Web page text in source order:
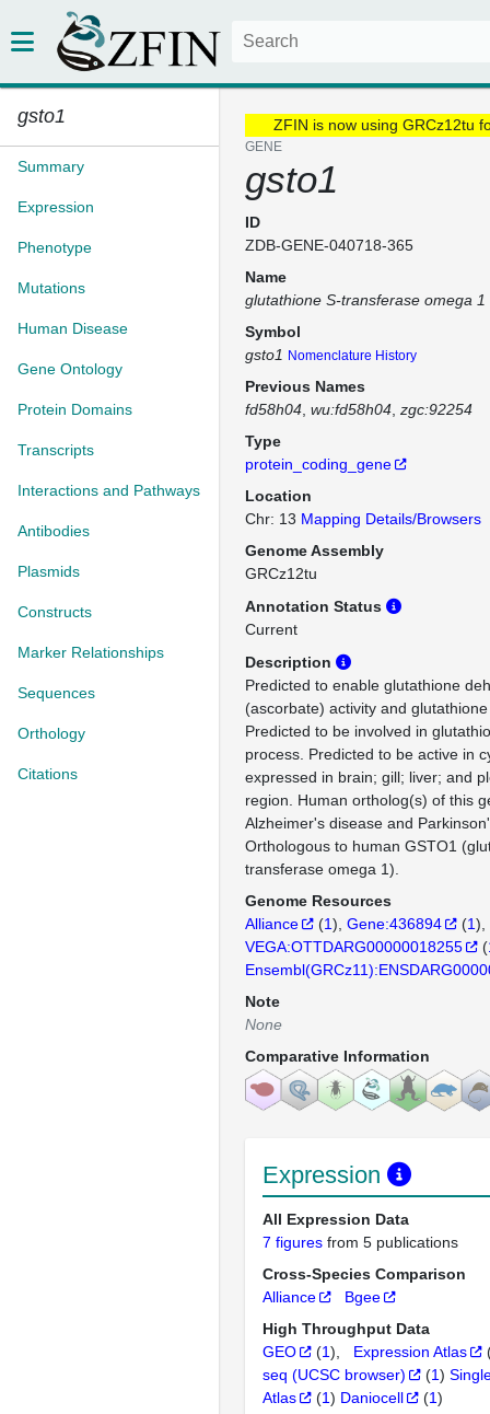
gsto1
Summary
Expression
Phenotype
Mutations
Human Disease
Gene Ontology
Protein Domains
Transcripts
Interactions and Pathways
Antibodies
Plasmids
Constructs
Marker Relationships
Sequences
Orthology
Citations
ZFIN is now using GRCz12tu
GENE
gsto1
ID
ZDB-GENE-040718-365
Name
glutathione S-transferase omega 1
Symbol
gsto1 Nomenclature History
Previous Names
fd58h04 wu:fd58h04 zgc:92254
Type
protein_coding_gene
Location
Chr: 13 Mapping Details/Browsers
Genome Assembly
GRCz12tu
Annotation Status
Current
Description
Predicted to enable glutathione
(ascorbate) activity and
Predicted to be involved in
process. Predicted to be active in
expressed in brain; gill; liver; and
region. Human ortholog(s) of this
Alzheimer's disease and
Orthologous to human GSTO1
transferase omega 1).
Genome Resources
Alliance
(1) Gene:436894 (1)
VEGA:OTTDARG00000018255
(
Note
None
Comparative Information
Expression
All Expression Data
7 figures from 5 publications
Cross-Species Comparison
Alliance
Bgee
High Throughput Data
GEO
(1) Expression Atlas
seq (UCSC browser)
(1)
Atlas
(1) Daniocell (1)